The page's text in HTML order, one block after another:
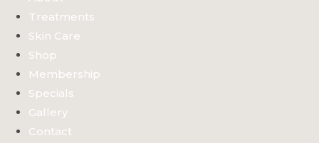
Treatments
Skin Care
Shop
Membership
Specials
Gallery
Contact